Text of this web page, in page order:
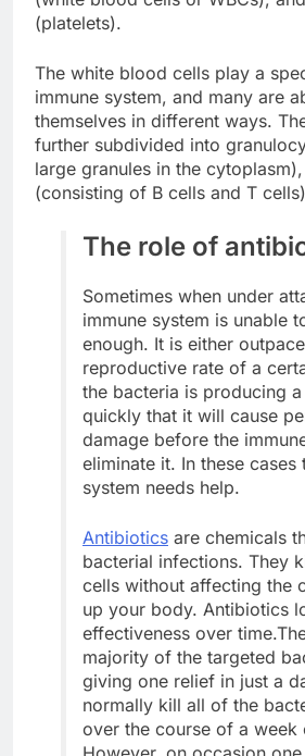
(platelets).
The white blood cells play a
immune system, and many are
themselves in different ways.
further subdivided into
large granules in the
(consisting of B cells and T
The role of
Sometimes when under
immune system is unable
enough. It is either
reproductive rate of a
the bacteria is producing
quickly that it will cause
damage before the
eliminate it. In these cases
system needs help.
Antibiotics are chemicals
bacterial infections. They
cells without affecting the
up your body. Antibiotics
effectiveness over
majority of the targeted
giving one relief in just a
normally kill all of the
over the course of a week